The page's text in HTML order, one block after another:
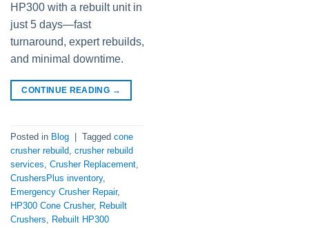
HP300 with a rebuilt unit in
just 5 days—fast
turnaround, expert rebuilds,
and minimal downtime.
CONTINUE READING →
Posted in Blog Tagged cone
crusher rebuild, crusher rebuild
services, Crusher Replacement,
CrushersPlus inventory,
Emergency Crusher Repair,
HP300 Cone Crusher, Rebuilt
Crushers, Rebuilt HP300